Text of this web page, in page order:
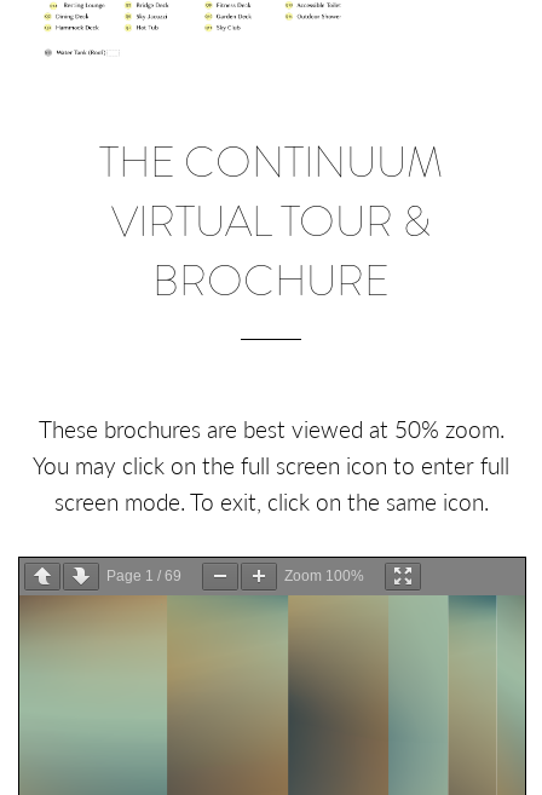
THE CONTINUUM
VIRTUAL TOUR &
BROCHURE
These brochures are best viewed at 50% zoom.
You may click on the full screen icon to enter full
screen mode. To exit, click on the same icon.
Page 1 / 69 Zoom 100%